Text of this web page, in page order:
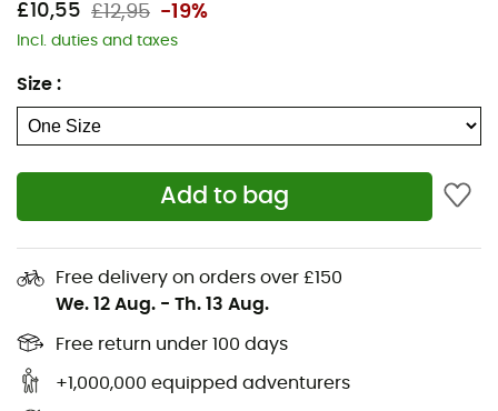
£10,55 £12,95 -19%
Incl. duties and taxes
Size :
Add to bag
Free delivery on orders over £150
We. 12 Aug. - Th. 13 Aug.
Free return under 100 days
+1,000,000 equipped adventurers
TheMicro-Adventure: Weekend Fishing Adventure
Vagnon Editionswritten by Michel
Luchesi. This invitation to experience a short adventure
without traveling far from home immerses you in the
secrets of fishing. You will discover all the necessary
equipment and gear, tips, tricks, techniques, and
suggestions for very natural destinations!
Author: Michel Luchesi.